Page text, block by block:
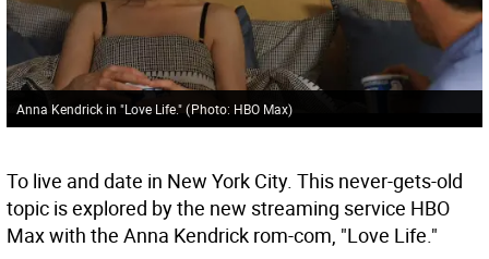
Anna Kendrick in "Love Life."(Photo: HBO Max)
To live and date in New York City. This never-gets-old
topic is explored by the new streaming service HBO
Max with the Anna Kendrick rom-com, "Love Life."